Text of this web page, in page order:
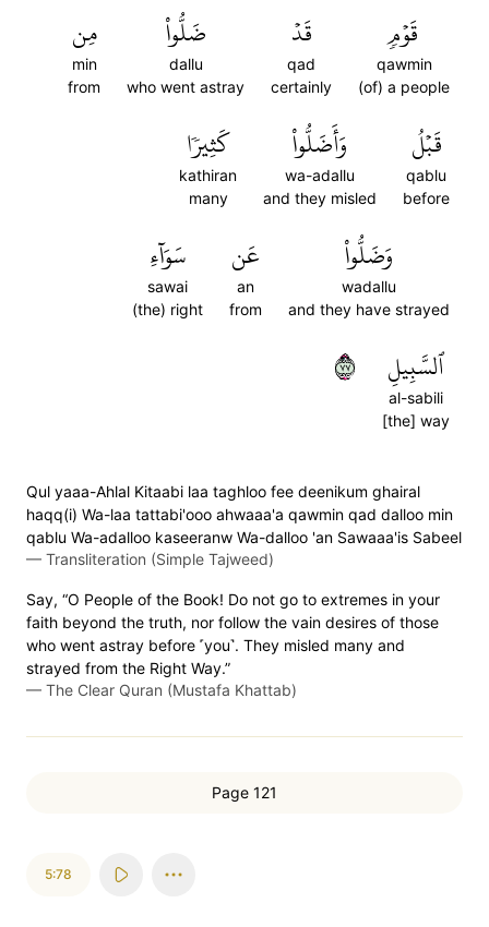
قَوۡمٖ
qawmin
(of) a people
قَدۡ
qad
certainly
ضَلُّواْ
dallu
who went astray
مِن
min
from
قَبۡلُ
qablu
before
وَأَضَلُّواْ
wa-adallu
and they misled
كَثِيرٗا
kathiran
many
وَضَلُّواْ
wadallu
and they have strayed
عَن
an
from
سَوَآءِ
sawai
(the) right
ٱلسَّبِيلِ
al-sabili
[the] way
٧٧
Qul yaaa-Ahlal Kitaabi laa taghloo fee deenikum ghairal
haqq(i) Wa-laa tattabi'ooo ahwaaa'a qawmin qad dalloo min
qablu Wa-adalloo kaseeranw Wa-dalloo 'an Sawaaa'is Sabeel
— Transliteration (Simple Tajweed)
Say, “O People of the Book! Do not go to extremes in your
faith beyond the truth, nor follow the vain desires of those
who went astray before ˹you˺. They misled many and
strayed from the Right Way.”
— The Clear Quran (Mustafa Khattab)
Page 121
5:78